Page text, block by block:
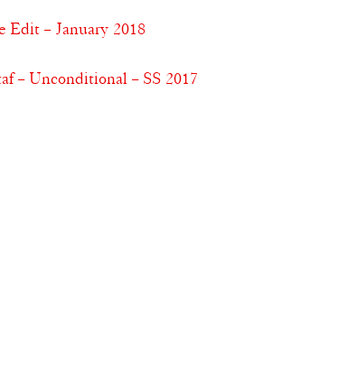
Edit – January 2018
– Unconditional – SS 2017